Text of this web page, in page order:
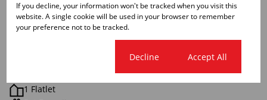
1 Lounge
1 Flatlet
If you decline, your information won't be tracked when you visit this
website. A single cookie will be used in your browser to remember
your preference not to be tracked.
Decline Accept All